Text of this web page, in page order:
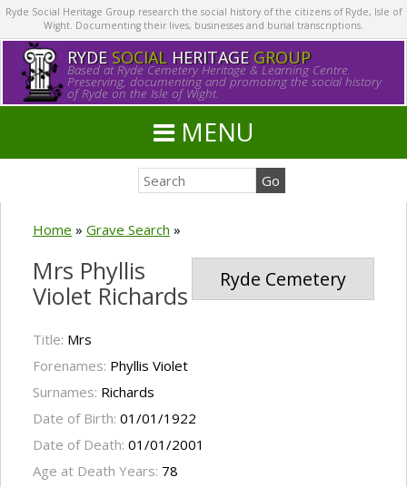
Ryde Social Heritage Group research the social history of the citizens of Ryde, Isle of
Wight. Documenting their lives, businesses and burial transcriptions.
RYDE SOCIALHERITAGE GROUP
Based at Ryde Cemetery Heritage & Learning Centre.
Preserving, documenting and promoting the social history
of Ryde on the Isle of Wight.
MENU
Home » Grave Search »
Ryde Cemetery
Mrs Phyllis
Violet Richards
Title: Mrs
Forenames: Phyllis Violet
Surnames: Richards
Date of Birth: 01/01/1922
Date of Death: 01/01/2001
Age at Death Years: 78